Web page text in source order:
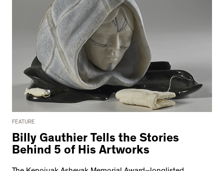
FEATURE
Billy Gauthier Tells the Stories
Behind 5 of His Artworks